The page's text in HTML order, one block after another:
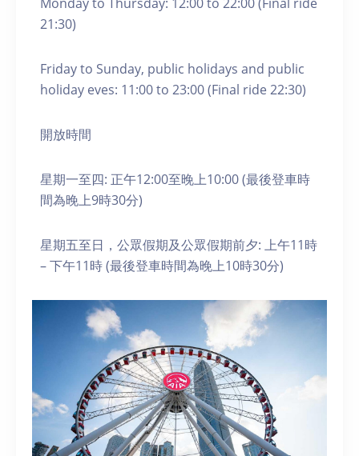
21:30)
Friday to Sunday, public holidays and public
holiday eves: 11:00 to 23:00 (Final ride 22:30)
開放時間
星期一至四: 正午12:00至晚上10:00 (最後登車時
間為晚上9時30分)
星期五至日，公眾假期及公眾假期前夕: 上午11時
– 下午11時 (最後登車時間為晚上10時30分)